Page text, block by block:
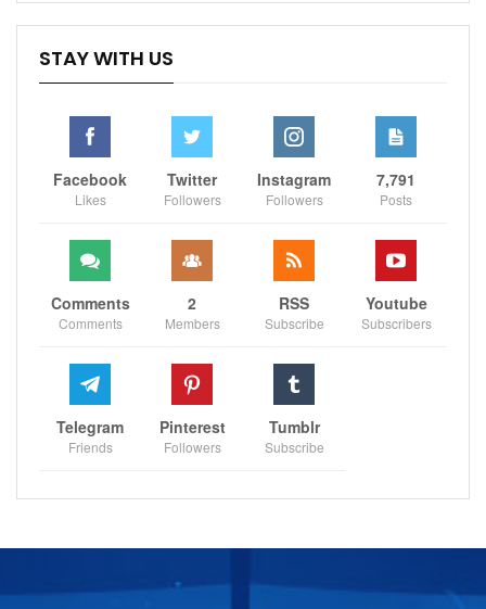
STAY WITH US
Facebook
Likes
Twitter
Followers
Instagram
Followers
7,791
Posts
Comments
Comments
2
Members
RSS
Subscribe
Youtube
Subscribers
Telegram
Friends
Pinterest
Followers
Tumblr
Subscribe